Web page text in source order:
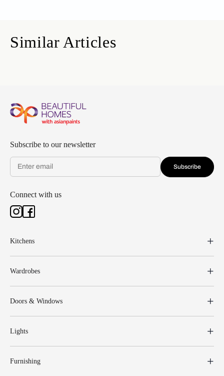
Similar Articles
Subscribe to our newsletter
Subscribe
Connect with us
Kitchens
Wardrobes
Doors & Windows
Lights
Furnishing